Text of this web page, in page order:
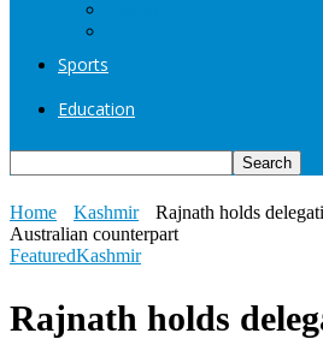
Sports
Education
Home Kashmir
Rajnath holds
Australian counterpart
FeaturedKashmir
Rajnath holds